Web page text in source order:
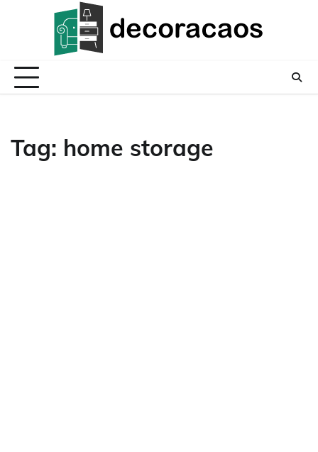
Tag: home storage